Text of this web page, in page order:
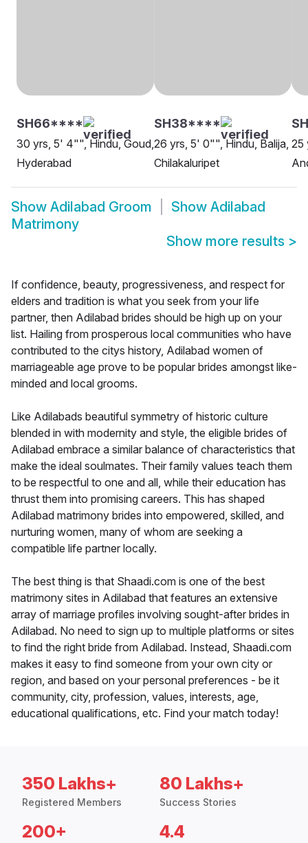
SH66****
30 yrs, 5' 4"", Hindu, Goud,
Hyderabad
SH38****
26 yrs, 5' 0"", Hindu, Balija,
Chilakaluripet
25
Show Adilabad Groom Show Adilabad
Matrimony
Show more results >
If confidence, beauty, progressiveness, and respect for
elders and tradition is what you seek from your life
partner, then Adilabad brides should be high up on your
list. Hailing from prosperous local communities who have
contributed to the citys history, Adilabad women of
marriageable age prove to be popular brides amongst like-
minded and local grooms.
Like Adilabads beautiful symmetry of historic culture
blended in with modernity and style, the eligible brides of
Adilabad embrace a similar balance of characteristics that
make the ideal soulmates. Their family values teach them
to be respectful to one and all, while their education has
thrust them into promising careers. This has shaped
Adilabad matrimony brides into empowered, skilled, and
nurturing women, many of whom are seeking a
compatible life partner locally.
The best thing is that Shaadi.com is one of the best
matrimony sites in Adilabad that features an extensive
array of marriage profiles involving sought-after brides in
Adilabad. No need to sign up to multiple platforms or sites
to find the right bride from Adilabad. Instead, Shaadi.com
makes it easy to find someone from your own city or
region, and based on your personal preferences - be it
community, city, profession, values, interests, age,
educational qualifications, etc. Find your match today!
350 Lakhs+
Registered Members
80 Lakhs+
Success Stories
200+ 4.4